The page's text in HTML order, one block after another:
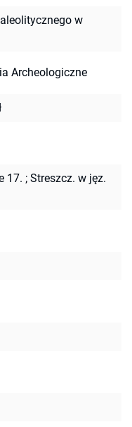
w
Archeologiczne
17. ; Streszcz. w jęz.